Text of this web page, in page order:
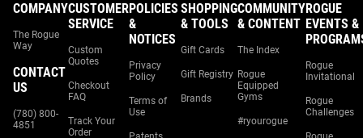
COMPANY
The Rogue
Way
CONTACT
US
(780) 800-
4851
CUSTOMER
SERVICE
Custom
Quotes
Checkout
FAQ
Track Your
Order
POLICIES
&
NOTICES
Privacy
Policy
Terms of
Use
SHOPPING
& TOOLS
Gift Cards
Gift Registry
Brands
COMMUNITY
& CONTENT
The Index
Rogue
Equipped
Gyms
#ryourogue
ROGUE
EVENTS &
Rogue
Invitational
Rogue
Challenges